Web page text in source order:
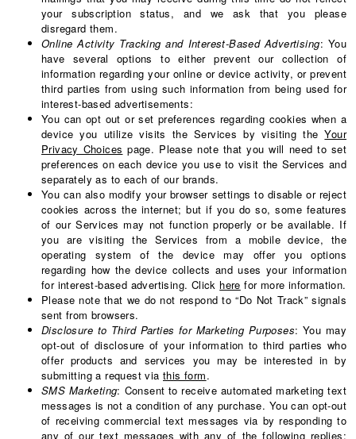
your subscription status, and we ask that you please
disregard them.
Online Activity Tracking and Interest-Based Advertising: You
have several options to either prevent our collection of
information regarding your online or device activity, or prevent
third parties from using such information from being used for
interest-based advertisements:
You can opt out or set preferences regarding cookies when a
device you utilize visits the Services by visiting theYour
Privacy Choices page. Please note that you will need to set
preferences on each device you use to visit the Services and
separately as to each of our brands.
You can also modify your browser settings to disable or reject
cookies across the internet; but if you do so, some features
of our Services may not function properly or be available. If
you are visiting the Services from a mobile device, the
operating system of the device may offer you options
regarding how the device collects and uses your information
for interest-based advertising. Click here for more information.
Please note that we do not respond to “Do Not Track” signals
sent from browsers.
Disclosure to Third Parties for Marketing Purposes: You may
opt-out of disclosure of your information to third parties who
offer products and services you may be interested in by
submitting a request via this form.
SMS Marketing: Consent to receive automated marketing text
messages is not a condition of any purchase. You can opt-out
of receiving commercial text messages via by responding to
any of our text messages with any of the following replies: